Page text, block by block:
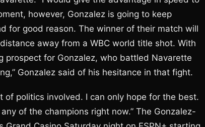
however, Gonzalez is going to keep
for good reason. The winner of their match will
away from a WBC world title shot. With
prospect for Gonzalez, who battled Navarette
Gonzalez said of his hesitance in that fight.
of politics involved. I can only hope for the best.
any of the champions right now.” The Gonzalez-